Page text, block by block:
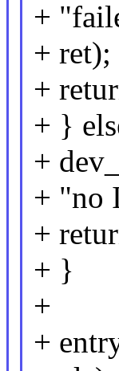
+
+ ret);
+
+ }
+
+ "no
+
+ }
+
+